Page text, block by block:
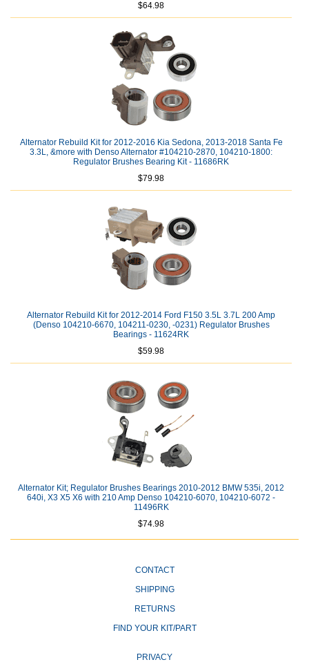
$64.98
Alternator Rebuild Kit for 2012-2016 Kia Sedona, 2013-2018 Santa Fe
3.3L, &more with Denso Alternator #104210-2870, 104210-1800:
Regulator Brushes Bearing Kit - 11686RK
$79.98
Alternator Rebuild Kit for 2012-2014 Ford F150 3.5L 3.7L 200 Amp
(Denso 104210-6670, 104211-0230, -0231) Regulator Brushes
Bearings - 11624RK
$59.98
Alternator Kit; Regulator Brushes Bearings 2010-2012 BMW 535i, 2012
640i, X3 X5 X6 with 210 Amp Denso 104210-6070, 104210-6072 -
11496RK
$74.98
CONTACT
SHIPPING
RETURNS
FIND YOUR KIT/PART
PRIVACY